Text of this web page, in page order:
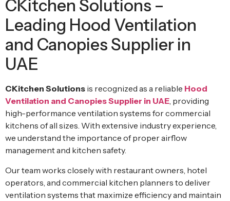
CKitchen Solutions –
Leading Hood Ventilation
and Canopies Supplier in
UAE
CKitchen Solutions is recognized as a reliable Hood
Ventilation and Canopies Supplier in UAE, providing
high-performance ventilation systems for commercial
kitchens of all sizes. With extensive industry experience,
we understand the importance of proper airflow
management and kitchen safety.
Our team works closely with restaurant owners, hotel
operators, and commercial kitchen planners to deliver
ventilation systems that maximize efficiency and maintain